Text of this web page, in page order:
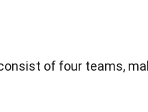
of four teams,